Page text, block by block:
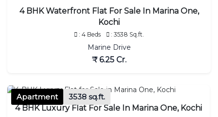
4 BHK Waterfront Flat For Sale In Marina One,
Kochi
: 4 Beds : 3538 Sq.ft.
Marine Drive
₹ 6.25 Cr.
Apartment
3538 sq.ft.
4 BHK Luxury Flat For Sale In Marina One, Kochi